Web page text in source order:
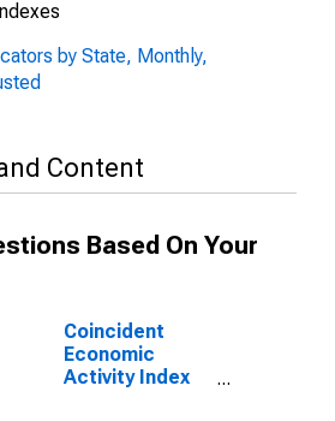
by State, Monthly,
Content
Based On Your
Coincident
Economic
Activity Index